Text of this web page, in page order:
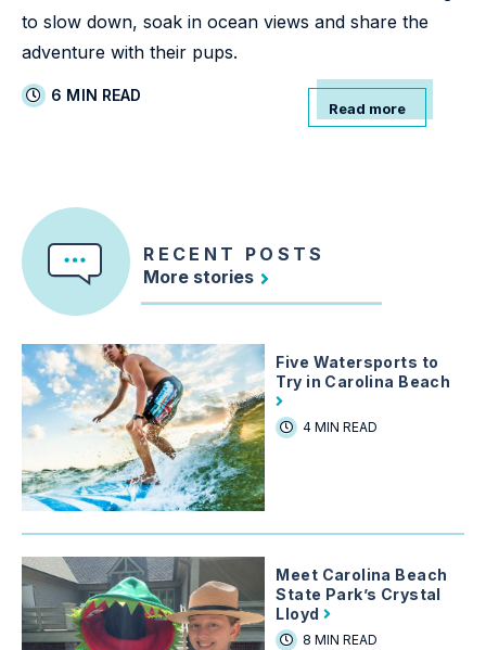
to slow down, soak in ocean views and share the
adventure with their pups.
6 MIN READ
Read more
RECENT POSTS
More stories
Five Watersports to
Try in Carolina Beach
4 MIN READ
Meet Carolina Beach
State Park’s Crystal
Lloyd
8 MIN READ